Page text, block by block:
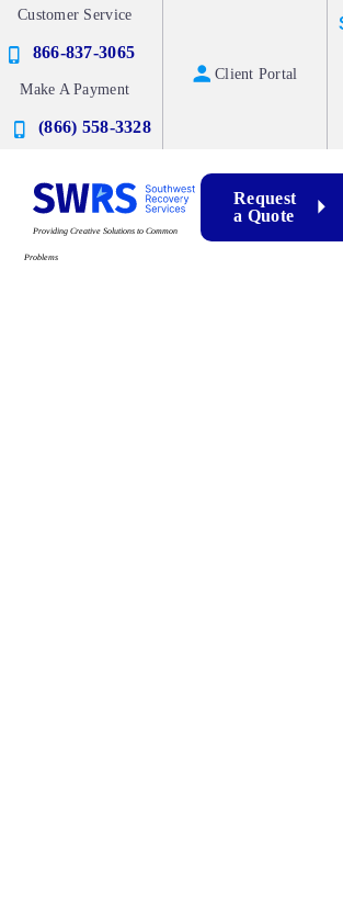
Customer Service
866-837-3065
Make A Payment
(866) 558-3328
Client Portal
Providing Creative Solutions to Common
Problems
Request
a Quote